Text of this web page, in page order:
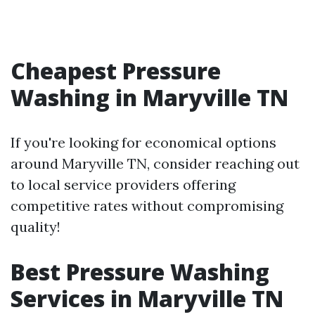
Cheapest Pressure
Washing in Maryville TN
If you're looking for economical options
around Maryville TN, consider reaching out
to local service providers offering
competitive rates without compromising
quality!
Best Pressure Washing
Services in Maryville TN